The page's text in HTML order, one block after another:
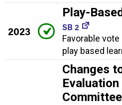
2023
Play-
SB 2
Favorable
play based
Changes
Committee